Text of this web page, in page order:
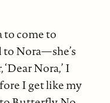
to come to
Nora—she’s
Nora,’ I
I get like my